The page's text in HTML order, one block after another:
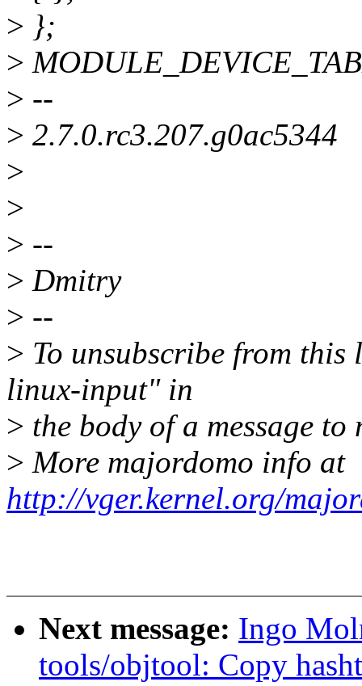
> };
>
> --
> 2.7.0.rc3.207.g0ac5344
>
>
> --
> Dmitry
> --
> To unsubscribe from
linux-input" in
> the body of a message
> More majordomo info at
http://vger.kernel.org/
Next message: Ingo
tools/objtool: Copy